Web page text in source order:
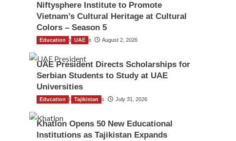
Niftysphere Institute to Promote
Vietnam’s Cultural Heritage at Cultural
Colors – Season 5
TGO News Service August 2, 2026
Education UAE
UAE President Directs Scholarships for
Serbian Students to Study at UAE
Universities
The Gulf Observer News July 31, 2026
Education Tajikistan
Khatlon Opens 50 New Educational
Institutions as Tajikistan Expands